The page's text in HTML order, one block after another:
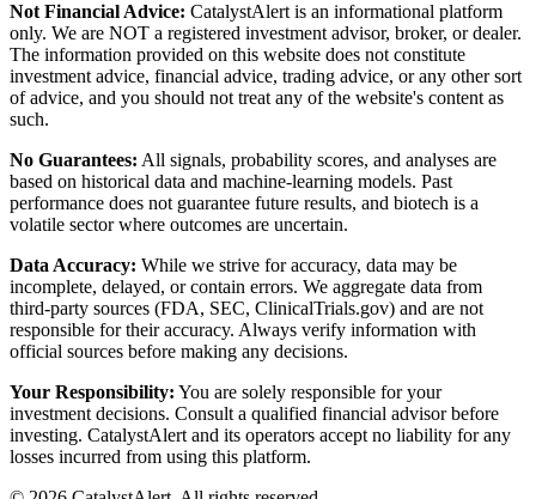
Not Financial Advice: CatalystAlert is an informational platform
only. We are NOT a registered investment advisor, broker, or dealer.
The information provided on this website does not constitute
investment advice, financial advice, trading advice, or any other sort
of advice, and you should not treat any of the website's content as
such.
No Guarantees: All signals, probability scores, and analyses are
based on historical data and machine-learning models. Past
performance does not guarantee future results, and biotech is a
volatile sector where outcomes are uncertain.
Data Accuracy: While we strive for accuracy, data may be
incomplete, delayed, or contain errors. We aggregate data from
third-party sources (FDA, SEC, ClinicalTrials.gov) and are not
responsible for their accuracy. Always verify information with
official sources before making any decisions.
Your Responsibility: You are solely responsible for your
investment decisions. Consult a qualified financial advisor before
investing. CatalystAlert and its operators accept no liability for any
losses incurred from using this platform.